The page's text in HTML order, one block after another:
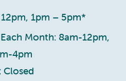
1pm – 5pm*
Month: 8am-12pm,
4pm
Closed